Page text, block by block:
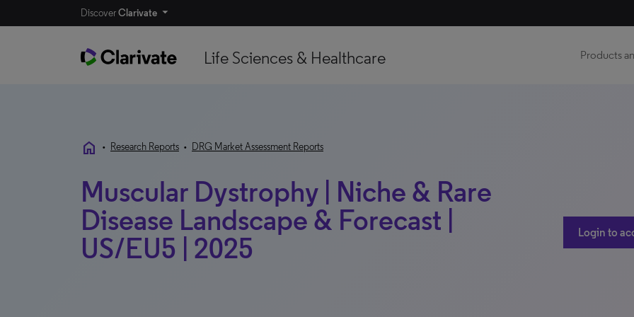
DiscoverClarivate
Life Sciences & Healthcare Products
home • Research Reports • DRG Market Assessment Reports
Muscular Dystrophy | Niche & Rare
Disease Landscape & Forecast |
US/EU5 | 2025
Login to